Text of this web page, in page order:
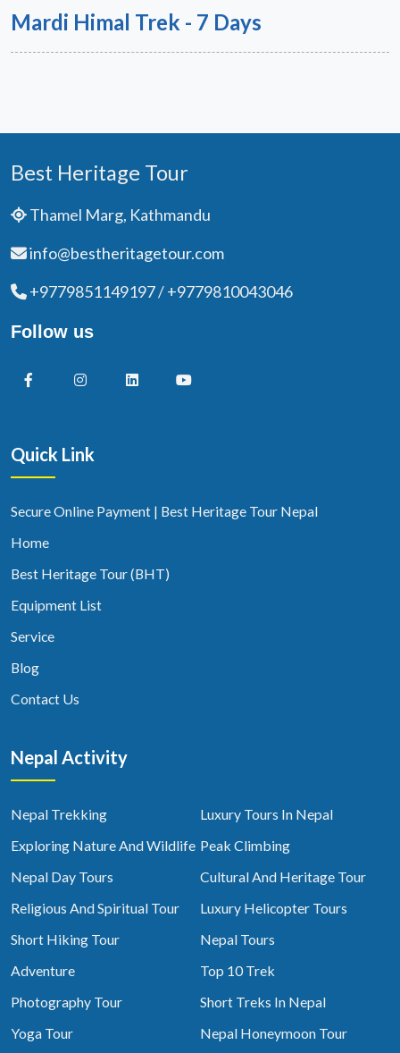
Mardi Himal Trek - 7 Days
Best Heritage Tour
Thamel Marg, Kathmandu
info@bestheritagetour.com
+9779851149197 / +9779810043046
Follow us
Quick Link
Secure Online Payment | Best Heritage Tour Nepal
Home
Best Heritage Tour (BHT)
Equipment List
Service
Blog
Contact Us
Nepal Activity
Nepal Trekking
Luxury Tours In Nepal
Exploring Nature And Wildlife Peak Climbing
Nepal Day Tours
Cultural And Heritage Tour
Religious And Spiritual Tour
Luxury Helicopter Tours
Short Hiking Tour
Nepal Tours
Adventure
Top 10 Trek
Photography Tour
Short Treks In Nepal
Yoga Tour
Nepal Honeymoon Tour